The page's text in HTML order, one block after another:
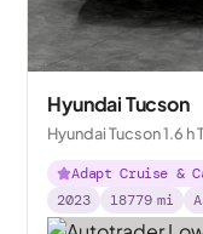
Hyundai Tucson
Hyundai Tucson 1.6 h
Adapt Cruise &
2023
18779 mi